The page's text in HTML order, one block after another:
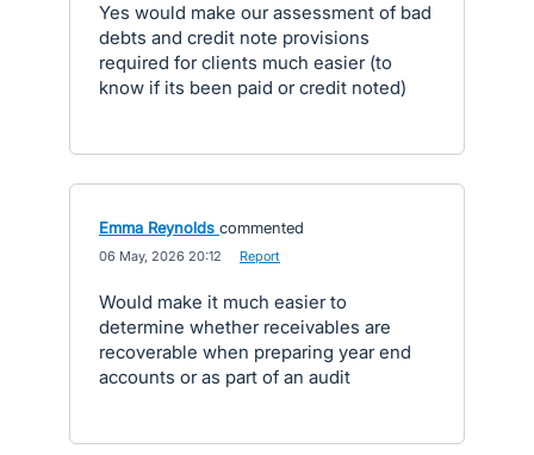
Yes would make our assessment of bad
debts and credit note provisions
required for clients much easier (to
know if its been paid or credit noted)
Emma Reynolds commented
06 May, 2026 20:12 Report
Would make it much easier to
determine whether receivables are
recoverable when preparing year end
accounts or as part of an audit